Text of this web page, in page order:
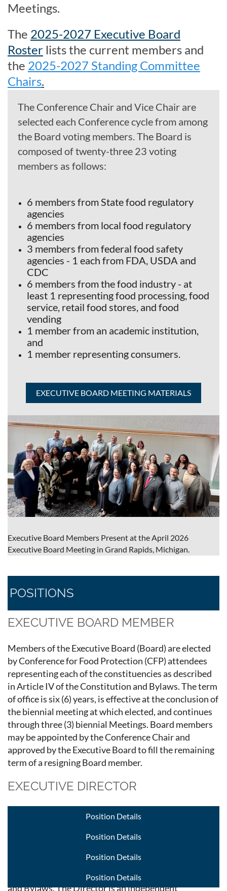
Meetings.
The 2025-2027 Executive Board
Roster lists the current members and
the 2025-2027 Standing Committee
Chairs.
The Conference Chair and Vice Chair are
selected each Conference cycle from among
the Board voting members. The Board is
composed of twenty-three 23 voting
members as follows:
6 members from State food regulatory
agencies
6 members from local food regulatory
agencies
3 members from federal food safety
agencies - 1 each from FDA, USDA and
CDC
6 members from the food industry - at
least 1 representing food processing, food
service, retail food stores, and food
vending
1 member from an academic institution,
and
1 member representing consumers.
EXECUTIVE BOARD MEETING MATERIALS
Executive Board Members Present at the April 2026
Executive Board Meeting in Grand Rapids, Michigan.
POSITIONS
EXECUTIVE BOARD MEMBER
Members of the Executive Board (Board) are elected
by Conference for Food Protection (CFP) attendees
representing each of the constituencies as described
in Article IV of the Constitution and Bylaws. The term
of office is six (6) years, is effective at the conclusion of
the biennial meeting at which elected, and continues
through three (3) biennial Meetings. Board members
may be appointed by the Conference Chair and
approved by the Executive Board to fill the remaining
term of a resigning Board member.
EXECUTIVE DIRECTOR
The Executive Director (Director), along with the
(Board), is responsible for conducting the ongoing
Protection (CFP) as well as the planning and execution
of the biennial meeting as outlined in the Constitution
and Bylaws. The Director is an independent
Position Details
Position Details
Position Details
Position Details